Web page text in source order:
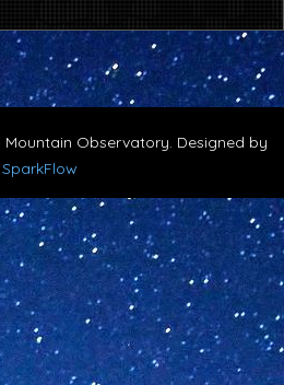
Observatory. Designed by
SparkFlow